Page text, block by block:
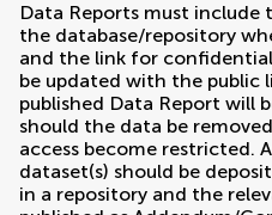
Data Reports must
the database/repository
and the link for
be updated with the public
published Data Report will
should the data be
access become restricted.
dataset(s) should be
in a repository and the